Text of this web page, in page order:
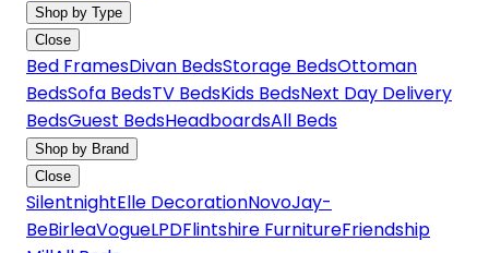
Shop by Type
Close
Bed FramesDivan BedsStorage BedsOttoman
BedsSofa BedsTV BedsKids BedsNext Day Delivery
BedsGuest BedsHeadboardsAll Beds
Shop by Brand
Close
SilentnightElle DecorationNovoJay-
BeBirleaVogueLPDFlintshire FurnitureFriendship